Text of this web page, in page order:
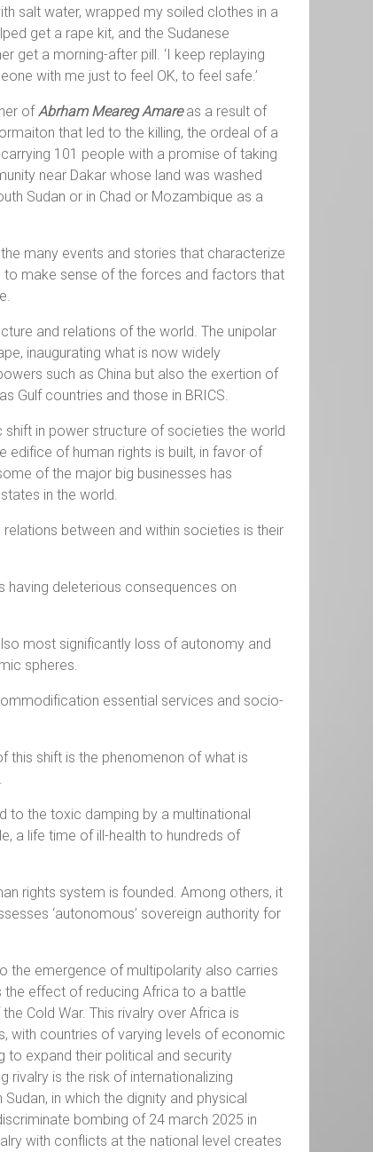
salt water, wrapped my soiled clothes in a
get a rape kit, and the Sudanese
get a morning-after pill. ‘I keep replaying
with me just to feel OK, to feel safe.’
of Abrham Meareg Amareas a result of
that led to the killing, the ordeal of a
101 people with a promise of taking
near Dakar whose land was washed
Sudan or in Chad or Mozambique as a
many events and stories that characterize
to make sense of the forces and factors that
and relations of the world. The unipolar
inaugurating what is now widely
such as China but also the exertion of
Gulf countries and those in BRICS.
in power structure of societies the world
of human rights is built, in favor of
of the major big businesses has
in the world.
between and within societies is their
having deleterious consequences on
most significantly loss of autonomy and
spheres.
essential services and socio-
this shift is the phenomenon of what is
to the toxic damping by a multinational
a life time of ill-health to hundreds of
rights system is founded. Among others, it
‘autonomous’ sovereign authority for
the emergence of multipolarity also carries
the effect of reducing Africa to a battle
Cold War. This rivalry over Africa is
with countries of varying levels of economic
to expand their political and security
is the risk of internationalizing
in which the dignity and physical
bombing of 24 march 2025 in
with conflicts at the national level creates